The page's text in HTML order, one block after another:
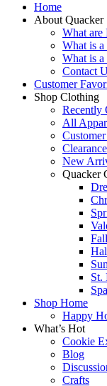
Home
About Quacker
What are
What is
What is
Contact
Customer
Shop Clothing
Recently
All
New
Quacker
Fall
St.
Shop Home
Happy
What’s Hot
Cookie
Blog
Crafts